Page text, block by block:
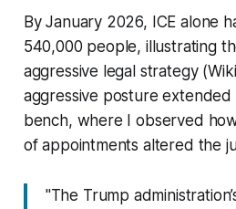
By January 2026, ICE alone
540,000 people, illustrating
aggressive legal strategy
aggressive posture
bench, where I observed
of appointments altered the
"The Trump